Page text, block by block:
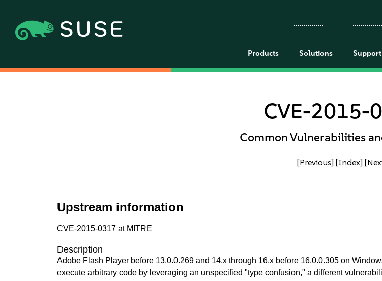
Products Solutions Support
CVE-2015-
Common Vulnerabilities
[Previous] [Index]
Upstream information
CVE-2015-0317 at MITRE
Description
Adobe Flash Player before 13.0.0.269 and 14.x through 16.x before 16.0.0.305 on
execute arbitrary code by leveraging an unspecified "type confusion," a different